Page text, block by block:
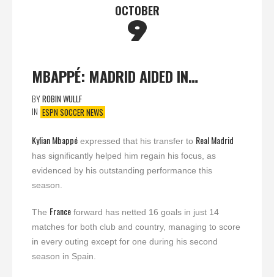
OCTOBER
9
MBAPPÉ: MADRID AIDED IN…
BYROBIN WULLF
IN ESPN SOCCER NEWS
Kylian Mbappé expressed that his transfer to Real Madrid
has significantly helped him regain his focus, as
evidenced by his outstanding performance this
season.
The France forward has netted 16 goals in just 14
matches for both club and country, managing to score
in every outing except for one during his second
season in Spain.